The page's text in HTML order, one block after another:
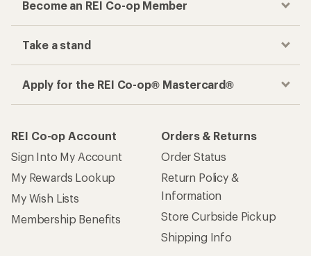
Become an REI Co-op Member
Take a stand
Apply for the REI Co-op® Mastercard®
REI Co-op Account
Sign Into My Account
My Rewards Lookup
My Wish Lists
Membership Benefits
Orders & Returns
Order Status
Return Policy &
Information
Store Curbside Pickup
Shipping Info